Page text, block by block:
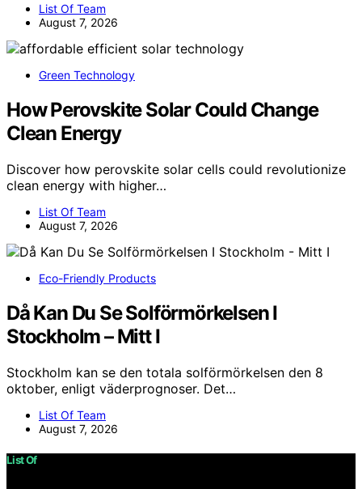
List Of Team
August 7, 2026
Green Technology
How Perovskite Solar Could Change
Clean Energy
Discover how perovskite solar cells could revolutionize
clean energy with higher…
List Of Team
August 7, 2026
Eco-Friendly Products
Då Kan Du Se Solförmörkelsen I
Stockholm – Mitt I
Stockholm kan se den totala solförmörkelsen den 8
oktober, enligt väderprognoser. Det…
List Of Team
August 7, 2026
List Of